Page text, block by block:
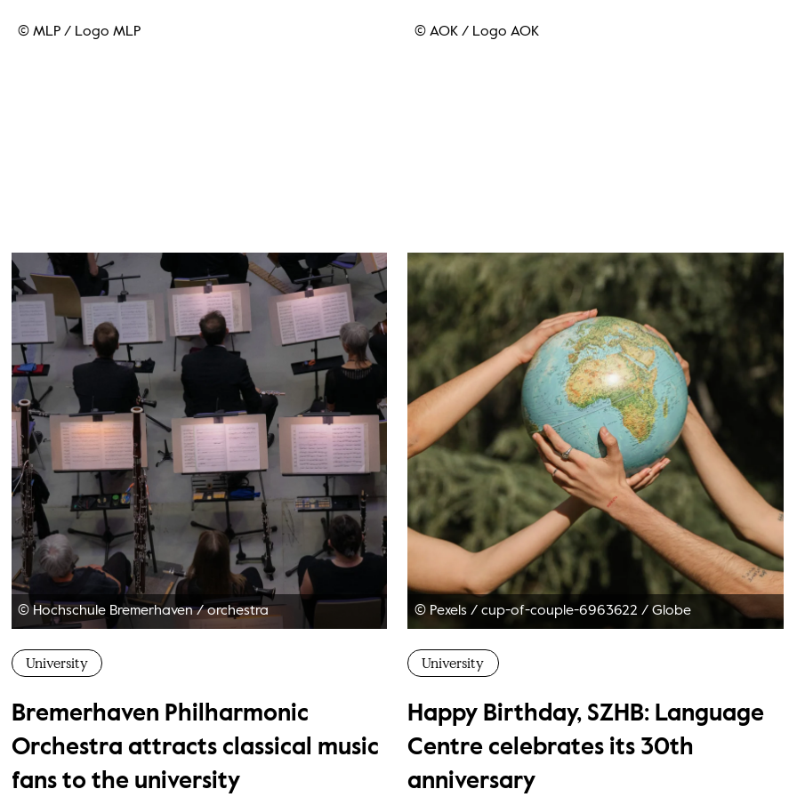
© MLP/ Logo MLP © AOK /Logo AOK
© Hochschule Bremerhaven/orchestra
University
Bremerhaven Philharmonic
Orchestra attracts classical music
fans to the university
© Pexels / cup-of-couple-6963622 /Globe
University
Happy Birthday, SZHB: Language
Centre celebrates its 30th
anniversary